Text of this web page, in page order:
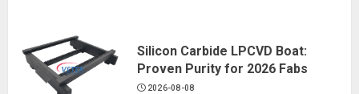
Silicon Carbide LPCVD Boat:
Proven Purity for 2026 Fabs
2026-08-08